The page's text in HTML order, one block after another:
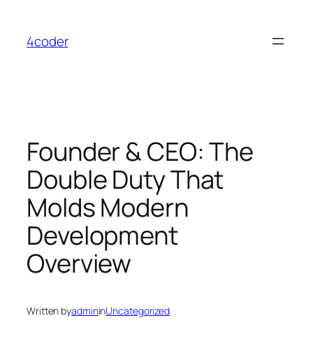
content
4coder
Founder & CEO: The
Double Duty That
Molds Modern
Development
Overview
Written byadmininUncategorized